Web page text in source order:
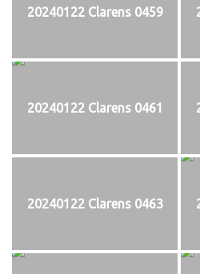
20240122 Clarens 0459
20240122 Clarens 0461
20240122 Clarens 0463